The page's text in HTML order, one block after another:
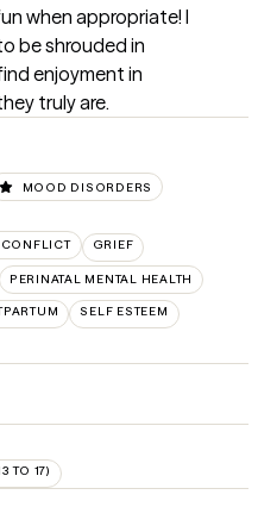
when appropriate! I
be shrouded in
enjoyment in
truly are.
MOOD DISORDERS
GRIEF
PERINATAL MENTAL HEALTH
SELF ESTEEM
TO 17)